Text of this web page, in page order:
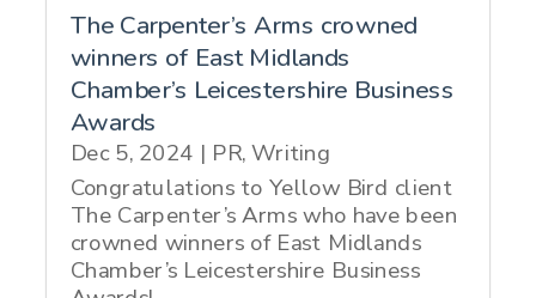
The Carpenter’s Arms crowned
winners of East Midlands
Chamber’s Leicestershire Business
Awards
Dec 5, 2024 | PR,Writing
Congratulations to Yellow Bird client
The Carpenter’s Arms who have been
crowned winners of East Midlands
Chamber’s Leicestershire Business